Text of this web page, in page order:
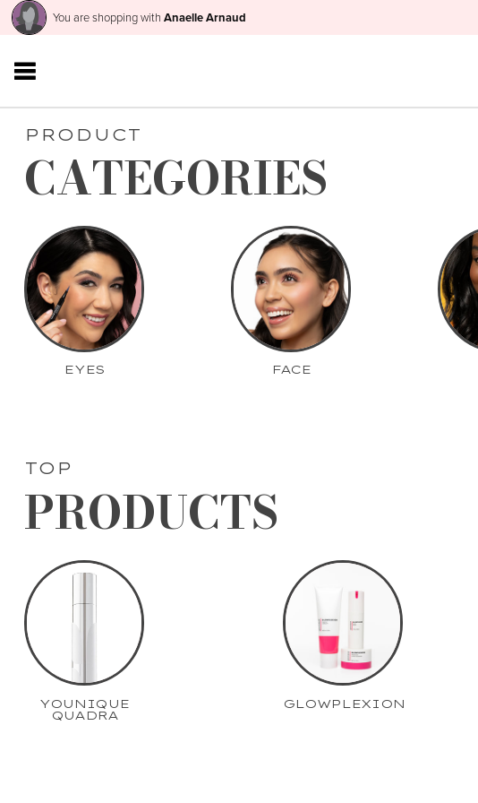
You are shopping with Anaelle Arnaud
PRODUCT
CATEGORIES
EYES FACE
TOP
PRODUCTS
YOUNIQUE
QUADRA
GLOWPLEXION